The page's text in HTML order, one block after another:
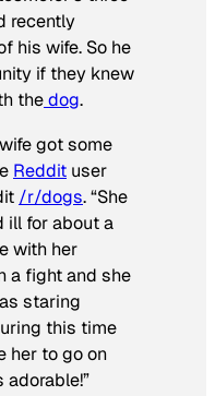
recently
his wife. So he
if they knew
thedog.
got some
Reddit user
/r/dogs. “She
ill for about a
with her
a fight and she
staring
this time
her to go on